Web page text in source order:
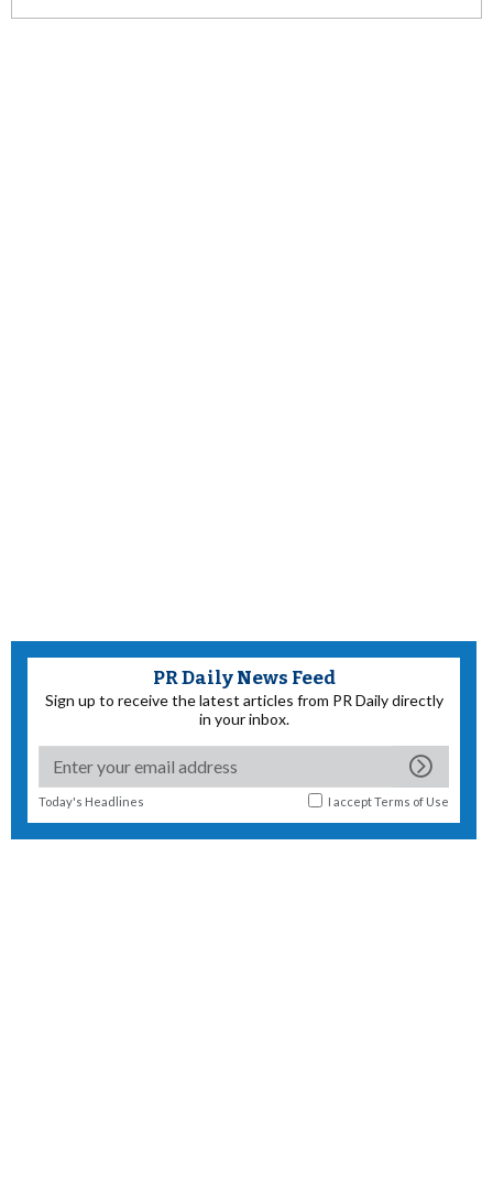
PR Daily News Feed
Sign up to receive the latest articles from PR Daily directly
in your inbox.
Today's Headlines I acceptTerms of Use